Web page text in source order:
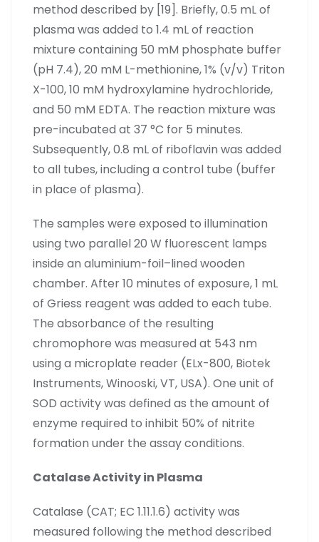
method described by [19]. Briefly, 0.5 mL of
plasma was added to 1.4 mL of reaction
mixture containing 50 mM phosphate buffer
(pH 7.4), 20 mM L-methionine, 1% (v/v) Triton
X-100, 10 mM hydroxylamine hydrochloride,
and 50 mM EDTA. The reaction mixture was
pre-incubated at 37 °C for 5 minutes.
Subsequently, 0.8 mL of riboflavin was added
to all tubes, including a control tube (buffer
in place of plasma).
The samples were exposed to illumination
using two parallel 20 W fluorescent lamps
inside an aluminium-foil–lined wooden
chamber. After 10 minutes of exposure, 1 mL
of Griess reagent was added to each tube.
The absorbance of the resulting
chromophore was measured at 543 nm
using a microplate reader (ELx-800, Biotek
Instruments, Winooski, VT, USA). One unit of
SOD activity was defined as the amount of
enzyme required to inhibit 50% of nitrite
formation under the assay conditions.
Catalase Activity in Plasma
Catalase (CAT; EC 1.11.1.6) activity was
measured following the method described